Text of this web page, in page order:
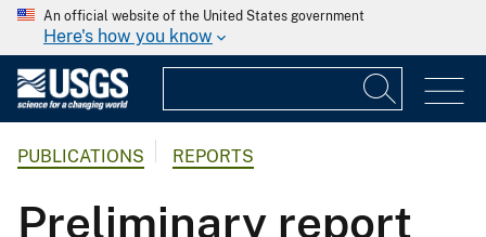
An official website of the United States government
Here's how you know
PUBLICATIONS REPORTS
Preliminary report